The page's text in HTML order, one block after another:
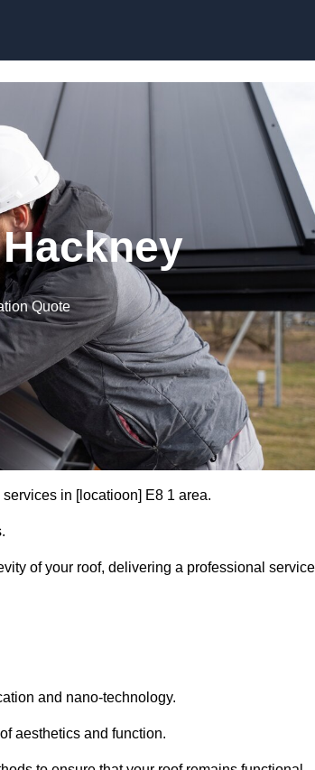
Quote
in [locatioon] E8 1 area.
of your roof, delivering a professional service
and nano-technology.
aesthetics and function.